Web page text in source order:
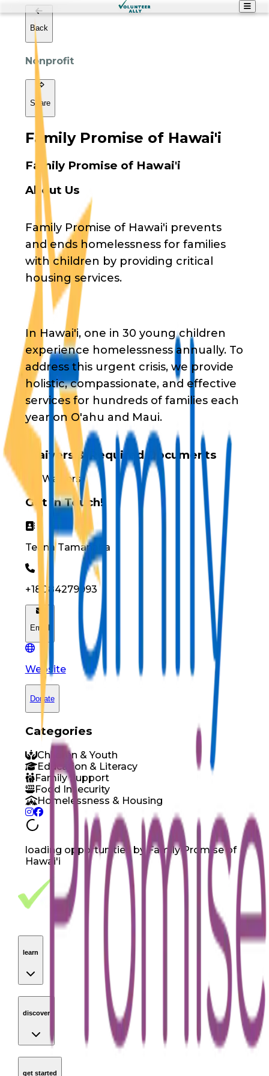
Back
Nonprofit
Share
Family Promise of Hawai'i
Family Promise of Hawai'i
About Us
Family Promise of Hawai'i prevents
and ends homelessness for families
with children by providing critical
housing services.
In Hawai'i, one in 30 young children
experience homelessness annually. To
address this urgent crisis, we provide
holistic, compassionate, and effective
services for hundreds of families each
year on O'ahu and Maui.
Waivers & Required Documents
No Waivers
Get in Touch!
Teana Tamanaha
+18084279993
Email
Website
Donate
Categories
Children & Youth
Education & Literacy
Family Support
Food Insecurity
Homelessness & Housing
loading opportunities by Family Promise of
Hawai'i
Footer Navigation
VolunteerAlly Logo
learn
discover
get started